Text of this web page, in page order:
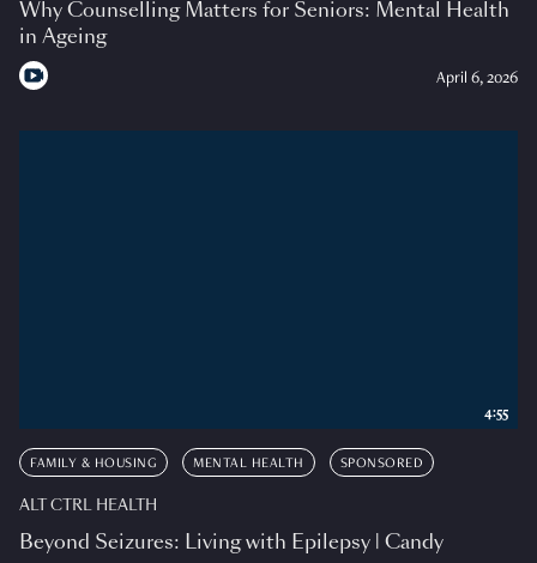
Why Counselling Matters for Seniors: Mental Health
in Ageing
April 6, 2026
FAMILY & HOUSING MENTAL HEALTH SPONSORED
ALT CTRL HEALTH
Beyond Seizures: Living with Epilepsy | Candy
4:55